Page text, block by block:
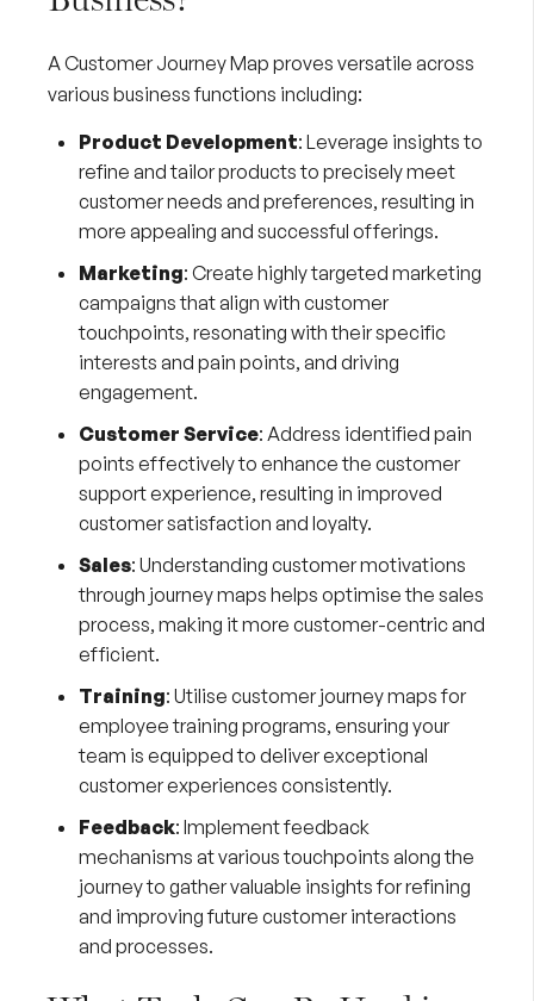
A Customer Journey Map proves versatile across
various business functions including:
Product Development: Leverage insights to
refine and tailor products to precisely meet
customer needs and preferences, resulting in
more appealing and successful offerings.
Marketing: Create highly targeted marketing
campaigns that align with customer
touchpoints, resonating with their specific
interests and pain points, and driving
engagement.
Customer Service: Address identified pain
points effectively to enhance the customer
support experience, resulting in improved
customer satisfaction and loyalty.
Sales: Understanding customer motivations
through journey maps helps optimise the sales
process, making it more customer-centric and
efficient.
Training: Utilise customer journey maps for
employee training programs, ensuring your
team is equipped to deliver exceptional
customer experiences consistently.
Feedback: Implement feedback
mechanisms at various touchpoints along the
journey to gather valuable insights for refining
and improving future customer interactions
and processes.